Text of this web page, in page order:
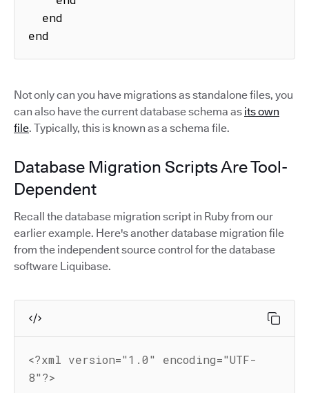
end
Not only can you have migrations as standalone files, you
can also have the current database schema as its own
file. Typically, this is known as a schema file.
Database Migration Scripts Are Tool-
Dependent
Recall the database migration script in Ruby from our
earlier example. Here's another database migration file
from the independent source control for the database
software Liquibase.
<?xml version="1.0" encoding="UTF-
8"?>